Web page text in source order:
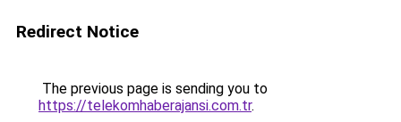
Redirect Notice
The previous page is sending you to
https://telekomhaberajansi.com.tr.